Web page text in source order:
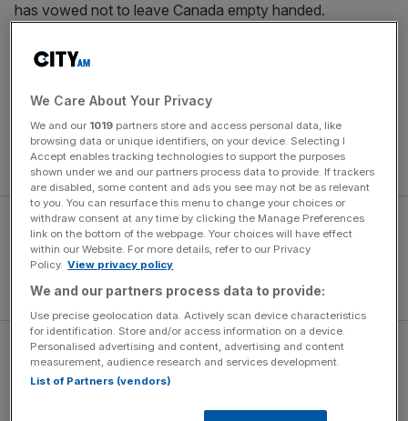
has vowed not to leave Canada empty handed.
“When we saw the specialist they diagnosed retinitis
was quite a scary time and we weren’t sure what was
going to happen,” said Minichiello, who produced Britain’s
greatest Olympic bobsleigh performance by finishing fifth
in Italy.
“I had problems with my eye and at the end of November,
the beginning of December I started to notice that I was
We Care About Your Privacy
We and our 1019 partners store and access personal data, like
browsing data or unique identifiers, on your device. Selecting I
Accept enables tracking technologies to support the purposes
shown under we and our partners process data to provide. If trackers
are disabled, some content and ads you see may not be as relevant
to you. You can resurface this menu to change your choices or
withdraw consent at any time by clicking the Manage Preferences
link on the bottom of the webpage. Your choices will have effect
within our Website. For more details, refer to our Privacy
Policy. View privacy policy
We and our partners process data to provide:
Use precise geolocation data. Actively scan device characteristics
for identification. Store and/or access information on a device.
Personalised advertising and content, advertising and content
measurement, audience research and services development.
List of Partners (vendors)